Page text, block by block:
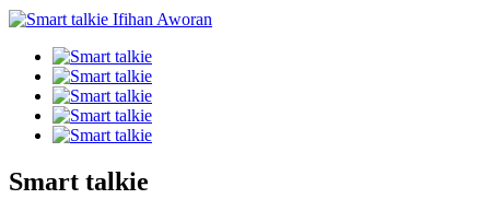
Smart talkie